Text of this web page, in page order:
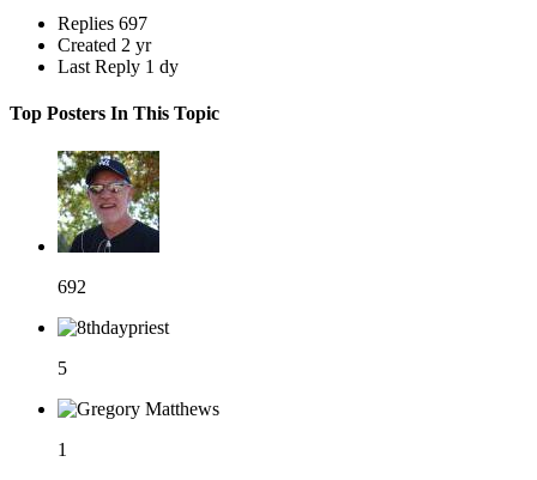
Replies 697
Created 2 yr
Last Reply 1 dy
Top Posters In This Topic
692
5
1